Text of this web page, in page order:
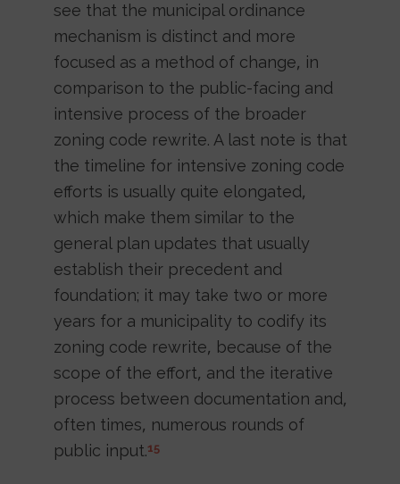
see that the municipal ordinance
mechanism is distinct and more
focused as a method of change, in
comparison to the public-facing and
intensive process of the broader
zoning code rewrite. A last note is that
the timeline for intensive zoning code
efforts is usually quite elongated,
which make them similar to the
general plan updates that usually
establish their precedent and
foundation; it may take two or more
years for a municipality to codify its
zoning code rewrite, because of the
scope of the effort, and the iterative
process between documentation and,
often times, numerous rounds of
public input.15